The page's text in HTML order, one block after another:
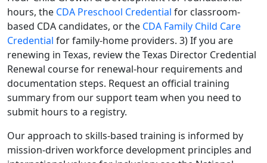
hours, the CDA Preschool Credential for classroom-
based CDA candidates, or the CDA Family Child Care
Credential for family-home providers. 3) If you are
renewing in Texas, review the Texas Director Credential
Renewal course for renewal-hour requirements and
documentation steps. Request an official training
summary from our support team when you need to
submit hours to a registry.
Our approach to skills-based training is informed by
mission-driven workforce development principles and